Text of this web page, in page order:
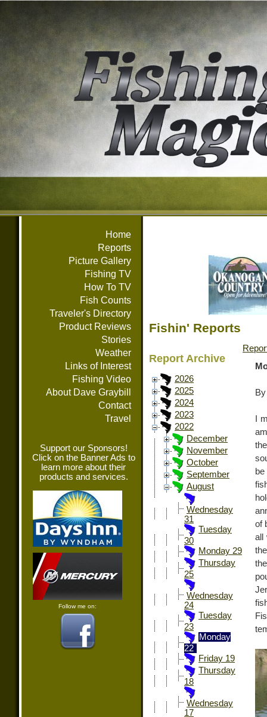
Home
Reports
Picture Gallery
Fishing TV
How To TV
Fish Counts
Traveler's Directory
Product Reviews
Stories
Weather
Links of Interest
Fishing Video
About Dave Graybill
Contact
Travel
Support our Sponsors!
Click on the Banner Ads to
learn more about their
products and services.
Follow me on:
Fishin' Reports
Report Archive
2026
2025
2024
2023
2022
December
November
October
September
August
Wednesday
31
Tuesday
30
Monday 29
Thursday
25
Wednesday
24
Tuesday
23
Monday
22
Friday 19
Thursday
18
Wednesday
17
I
of
all